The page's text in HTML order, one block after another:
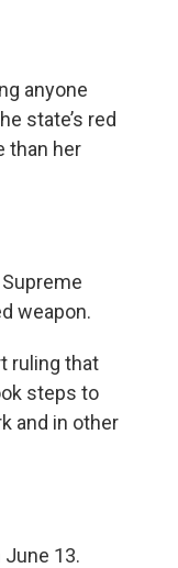
anyone
state’s red
than her
weapon.
ruling that
steps to
and in other
13.